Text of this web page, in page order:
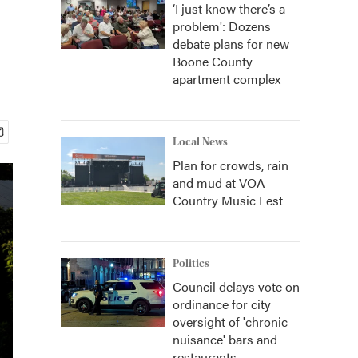
‘I just know there’s a
problem': Dozens
debate plans for new
Boone County
apartment complex
Local News
Plan for crowds, rain
and mud at VOA
Country Music Fest
Politics
Council delays vote on
ordinance for city
oversight of 'chronic
nuisance' bars and